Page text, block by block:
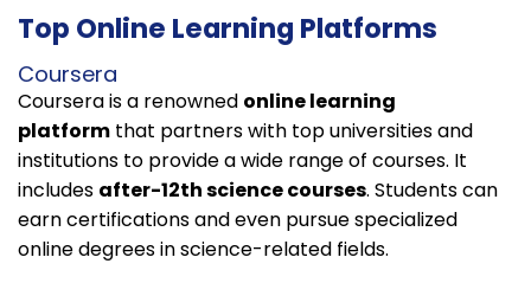
Top Online Learning Platforms
Coursera
Coursera is a renowned online learning
platform that partners with top universities and
institutions to provide a wide range of courses. It
includes after-12th science courses. Students can
earn certifications and even pursue specialized
online degrees in science-related fields.